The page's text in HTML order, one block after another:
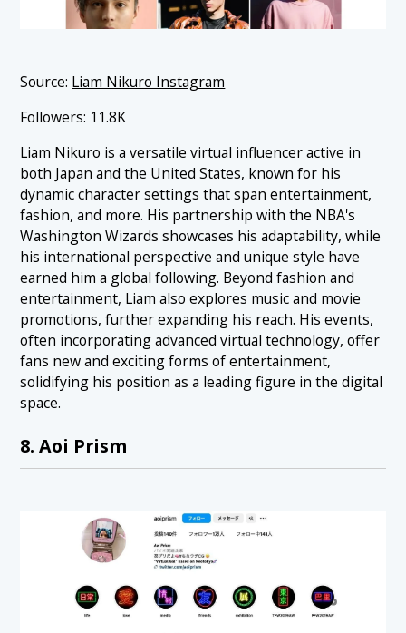
Source: Liam Nikuro Instagram
Followers: 11.8K
Liam Nikuro is a versatile virtual influencer active in
both Japan and the United States, known for his
dynamic character settings that span entertainment,
fashion, and more. His partnership with the NBA's
Washington Wizards showcases his adaptability, while
his international perspective and unique style have
earned him a global following. Beyond fashion and
entertainment, Liam also explores music and movie
promotions, further expanding his reach. His events,
often incorporating advanced virtual technology, offer
fans new and exciting forms of entertainment,
solidifying his position as a leading figure in the digital
space.
8. Aoi Prism